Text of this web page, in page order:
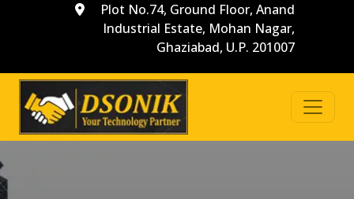
Plot No.74, Ground Floor, Anand
Industrial Estate, Mohan Nagar,
Ghaziabad, U.P. 201007